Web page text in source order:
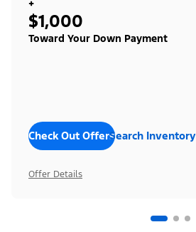
+
$1,000
Toward Your Down Payment
Check Out OffersSearch Inventory
Offer Details